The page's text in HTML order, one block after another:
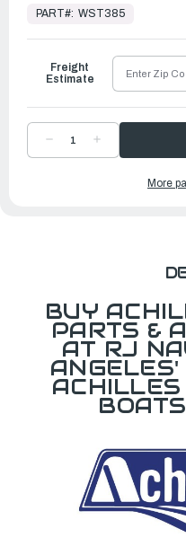
Ready
Ship
PART#: WST385
DECREASE
QUANTITYQUANTITY
PAINTED,
Freight
Estimate
More
BUY
PARTS &
AT RJ
ANGELES'